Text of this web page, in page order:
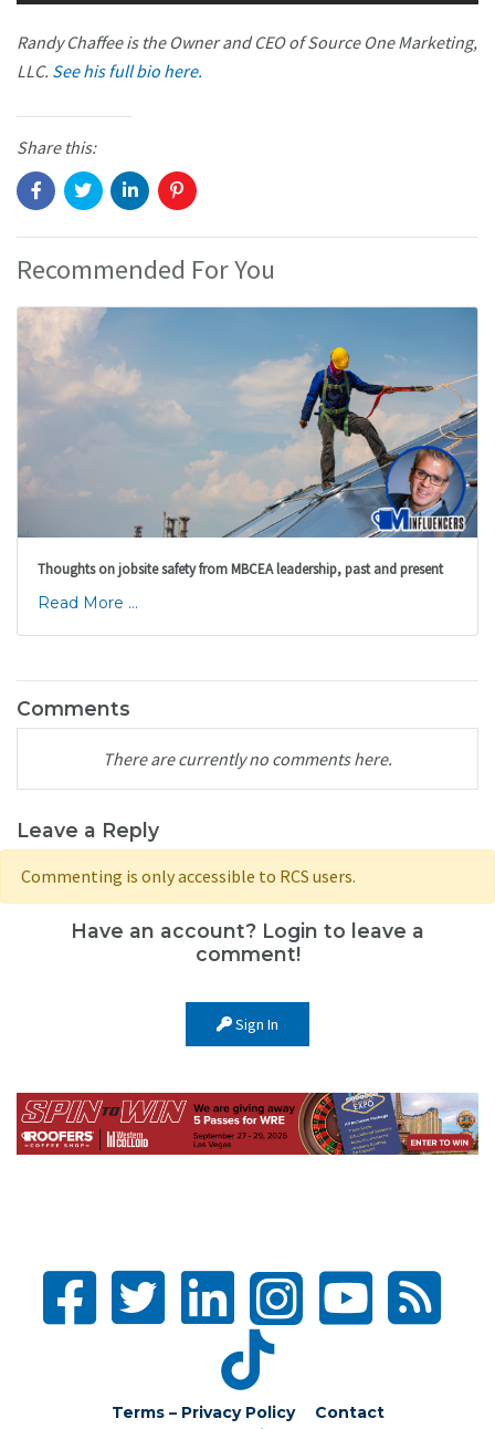
Randy Chaffee is the Owner and CEO of Source One Marketing,
LLC. See his full bio here.
Share this:
Recommended For You
Thoughts on jobsite safety from MBCEA leadership, past and present
Read More ...
Comments
There are currently no comments here.
Leave a Reply
Commenting is only accessible to RCS users.
Have an account? Login to leave a
comment!
Sign In
Terms – Privacy Policy
Contact